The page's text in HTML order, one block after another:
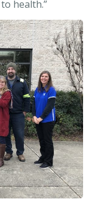
health.”